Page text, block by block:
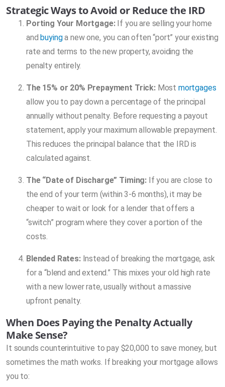
Strategic Ways to Avoid or Reduce the IRD
Porting Your Mortgage:If you are selling your home
andbuyinga new one, you can often “port” your existing
rate and terms to the new property, avoiding the
penalty entirely.
The 15% or 20% Prepayment Trick:Most mortgages
allow you to pay down a percentage of the principal
annually without penalty. Before requesting a payout
statement, apply your maximum allowable prepayment.
This reduces the principal balance that the IRD is
calculated against.
The “Date of Discharge” Timing: If you are close to
the end of your term (within 3-6 months), it may be
cheaper to wait or look for a lender that offers a
“switch” program where they cover a portion of the
costs.
Blended Rates:Instead of breaking the mortgage, ask
for a “blend and extend.” This mixes your old high rate
with a new lower rate, usually without a massive
upfront penalty.
When Does Paying the Penalty Actually
Make Sense?
It sounds counterintuitive to pay $20,000 to save money, but
sometimes the math works. If breaking your mortgage allows
you to: